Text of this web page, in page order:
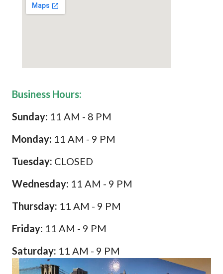
Business Hours:
Sunday: 11 AM - 8 PM
Monday: 11 AM - 9 PM
Tuesday: CLOSED
Wednesday: 11 AM - 9 PM
Thursday: 11 AM - 9 PM
Friday: 11 AM - 9 PM
Saturday: 11 AM - 9 PM